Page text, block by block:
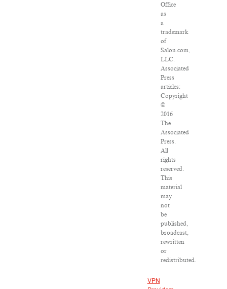
Office
as
a
trademark
of
Salon.com,
LLC.
Associated
Press
articles:
Copyright
©
2016
The
Associated
Press.
All
rights
reserved.
This
material
may
not
be
published,
broadcast,
rewritten
or
redistributed.
VPN